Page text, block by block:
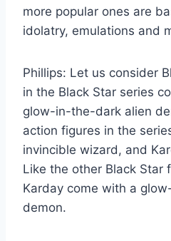
more popular ones are
idolatry, emulations and
Phillips: Let us consider
in the Black Star series
glow-in-the-dark alien
action figures in the
invincible wizard, and
Like the other Black Star
Karday come with a
demon.